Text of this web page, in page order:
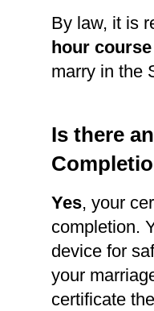
By law, it is
hour course
marry in the
Is there
Yes, your
completion.
device for
your
certificate